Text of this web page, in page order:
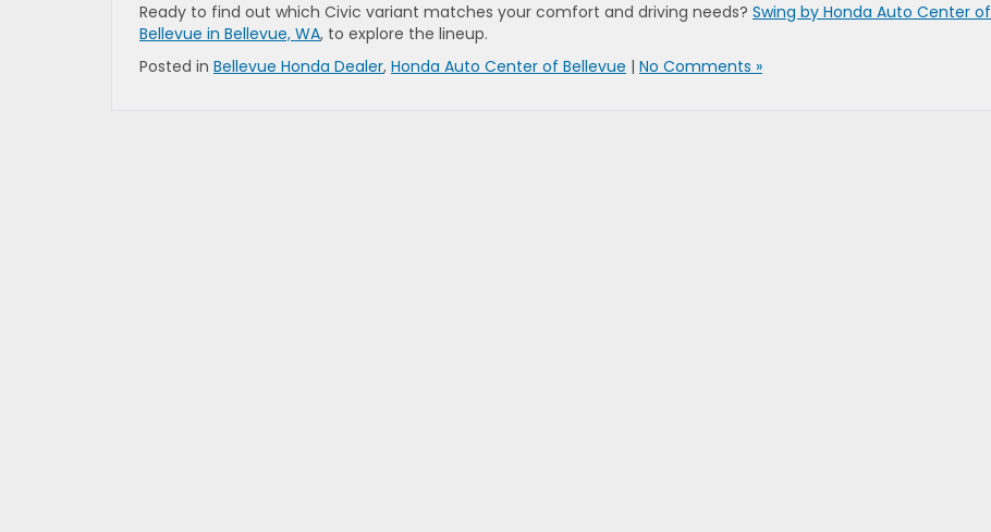
Ready to find out which Civic variant matches your comfort and driving needs? Swing by Honda Auto Center of
Bellevue in Bellevue, WA, to explore the lineup.
Posted in Bellevue Honda Dealer, Honda Auto Center of Bellevue | No Comments »